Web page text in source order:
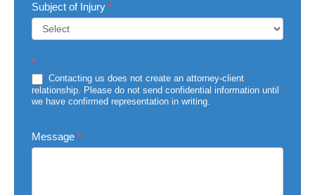
Subject of Injury *
of
Injury
*
Contacting us does not create an attorney-client
relationship. Please do not send confidential information until
we have confirmed representation in writing.
Message *